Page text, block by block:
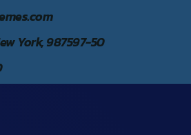
York, 987597-50